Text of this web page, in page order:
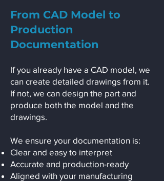
From CAD Model to
Production
Documentation
If you already have a CAD model, we
can create detailed drawings from it.
If not, we can design the part and
produce both the model and the
drawings.
We ensure your documentation is:
Clear and easy to interpret
Accurate and production-ready
Aligned with your manufacturing